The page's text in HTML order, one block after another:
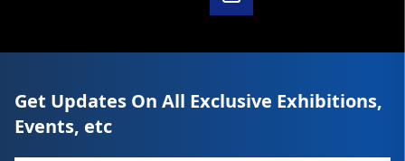
Get Updates On All Exclusive Exhibitions,
Events, etc